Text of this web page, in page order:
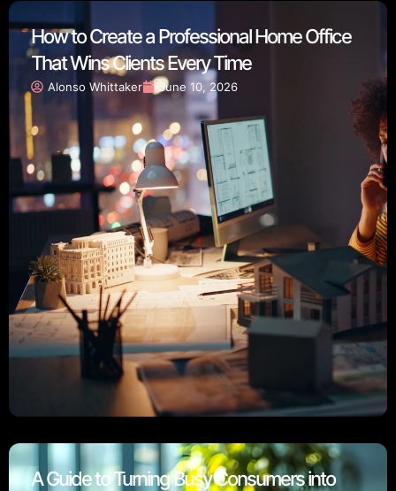
How to Create a Professional Home Office
That Wins Clients Every Time
Alonso Whittaker June 10, 2026
A Guide to Turning Busy Consumers into